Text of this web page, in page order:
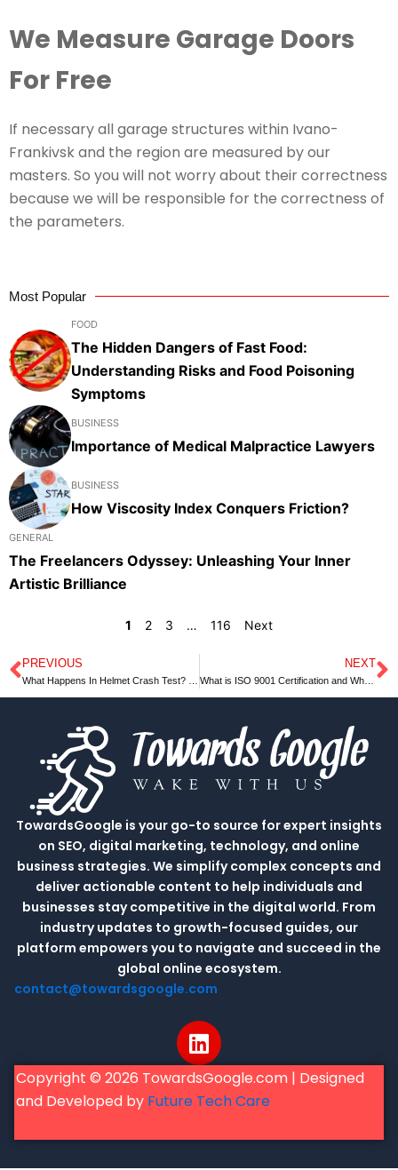
We Measure Garage Doors
For Free
If necessary all garage structures within Ivano-
Frankivsk and the region are measured by our
masters. So you will not worry about their correctness
because we will be responsible for the correctness of
the parameters.
Most Popular
FOOD
The Hidden Dangers of Fast Food:
Understanding Risks and Food Poisoning
Symptoms
BUSINESS
Importance of Medical Malpractice Lawyers
BUSINESS
How Viscosity Index Conquers Friction?
GENERAL
The Freelancers Odyssey: Unleashing Your Inner
Artistic Brilliance
1 2 3 … 116 Next
Prev
PREVIOUS NEXT
What is ISO 9001 Certification and What are Its Advantages?
TowardsGoogle is your go-to source for expert insights
on SEO, digital marketing, technology, and online
business strategies. We simplify complex concepts and
deliver actionable content to help individuals and
businesses stay competitive in the digital world. From
industry updates to growth-focused guides, our
platform empowers you to navigate and succeed in the
global online ecosystem.
contact@towardsgoogle.com
L
i
n
k
d
i
Copyright © 2026 TowardsGoogle.com | Designed
and Developed by Future Tech Care